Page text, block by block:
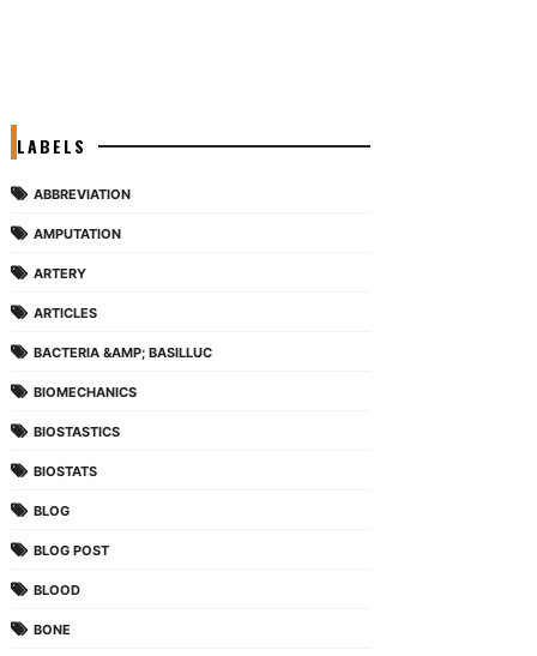
LABELS
ABBREVIATION
AMPUTATION
ARTERY
ARTICLES
BACTERIA &AMP; BASILLUC
BIOMECHANICS
BIOSTASTICS
BIOSTATS
BLOG
BLOG POST
BLOOD
BONE